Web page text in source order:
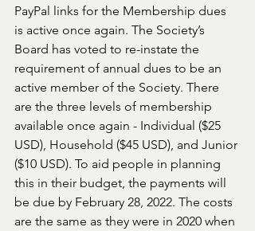
PayPal links for the Membership dues
is active once again. The Society’s
Board has voted to re-instate the
requirement of annual dues to be an
active member of the Society. There
are the three levels of membership
available once again - Individual ($25
USD), Household ($45 USD), and Junior
($10 USD). To aid people in planning
this in their budget, the payments will
be due by February 28, 2022. The costs
are the same as they were in 2020 when